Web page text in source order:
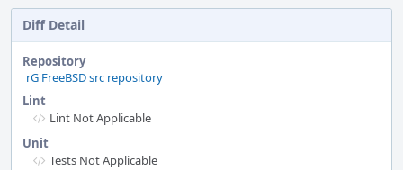
Diff Detail
Repository
rG FreeBSD src repository
Lint
Lint Not Applicable
Unit
Tests Not Applicable